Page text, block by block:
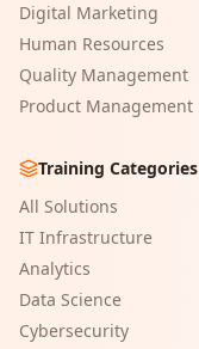
Digital Marketing
Human Resources
Quality Management
Product Management
Training Categories
All Solutions
IT Infrastructure
Analytics
Data Science
Cybersecurity